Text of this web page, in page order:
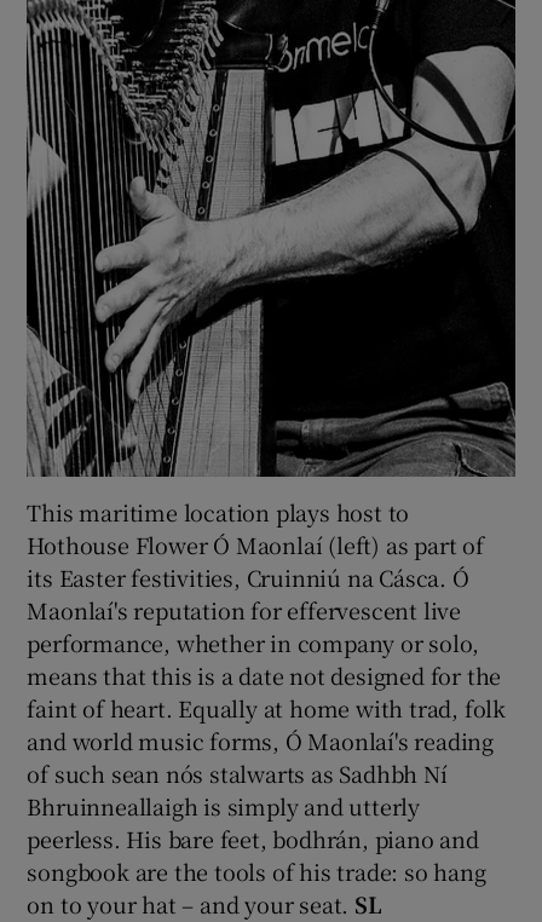
This maritime location plays host to
Hothouse Flower Ó Maonlaí (left) as part of
its Easter festivities, Cruinniú na Cásca. Ó
Maonlaí's reputation for effervescent live
performance, whether in company or solo,
means that this is a date not designed for the
faint of heart. Equally at home with trad, folk
and world music forms, Ó Maonlaí's reading
of such sean nós stalwarts as Sadhbh Ní
Bhruinneallaigh is simply and utterly
peerless. His bare feet, bodhrán, piano and
songbook are the tools of his trade: so hang
on to your hat – and your seat. SL